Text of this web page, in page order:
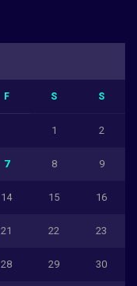
F S S
1 2
7 8 9
14 15 16
21 22 23
28 29 30